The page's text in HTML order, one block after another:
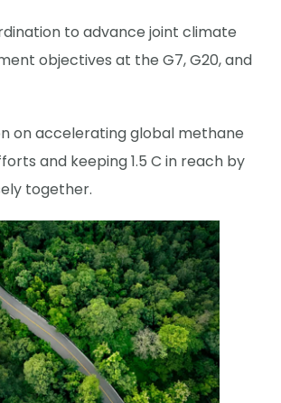
to advance joint climate
objectives at the G7, G20, and
on accelerating global methane
and keeping 1.5 C in reach by
together.